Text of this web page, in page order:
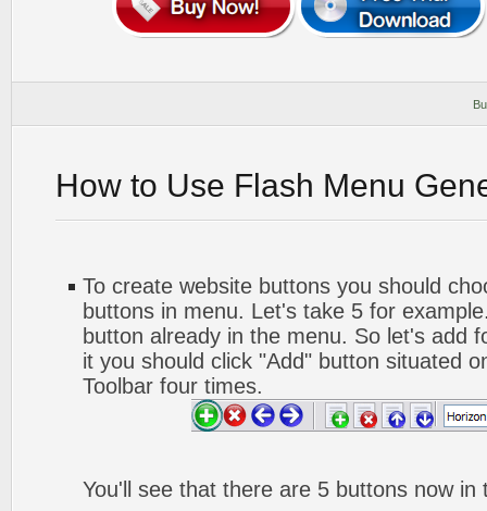
How to Use Flash Menu
To create website buttons you should
buttons in menu. Let's take 5 for
button already in the menu. So let's add
it you should click "Add" button situated
Toolbar four times.
You'll see that there are 5 buttons now in